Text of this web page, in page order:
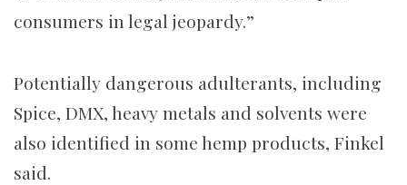
consumers in legal jeopardy.”
Potentially dangerous adulterants, including
Spice, DMX, heavy metals and solvents were
also identified in some hemp products, Finkel
said.